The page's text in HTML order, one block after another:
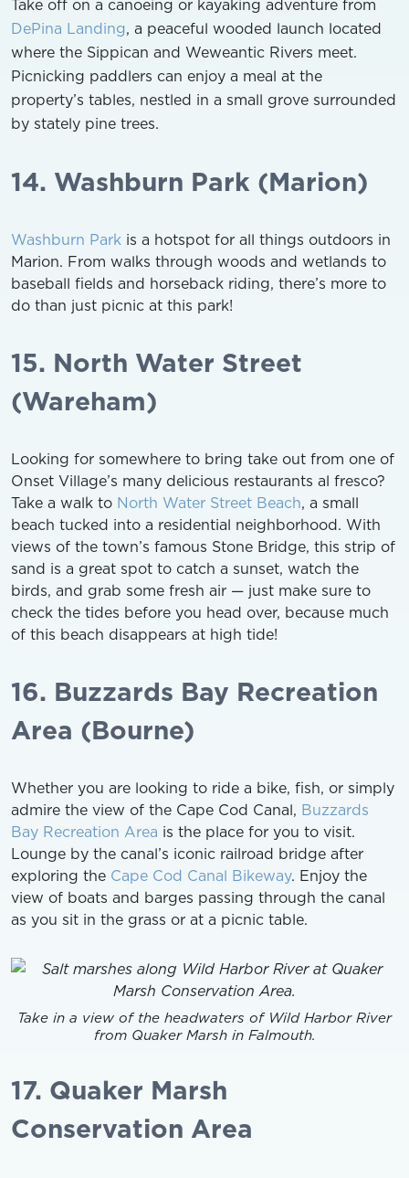
Take off on a canoeing or kayaking adventure from
DePina Landing, a peaceful wooded launch located
where the Sippican and Weweantic Rivers meet.
Picnicking paddlers can enjoy a meal at the
property’s tables, nestled in a small grove surrounded
by stately pine trees.
14. Washburn Park (Marion)
Washburn Park is a hotspot for all things outdoors in
Marion. From walks through woods and wetlands to
baseball fields and horseback riding, there’s more to
do than just picnic at this park!
15. North Water Street
(Wareham)
Looking for somewhere to bring take out from one of
Onset Village’s many delicious restaurants al fresco?
Take a walk to North Water Street Beach, a small
beach tucked into a residential neighborhood. With
views of the town’s famous Stone Bridge, this strip of
sand is a great spot to catch a sunset, watch the
birds, and grab some fresh air — just make sure to
check the tides before you head over, because much
of this beach disappears at high tide!
16. Buzzards Bay Recreation
Area (Bourne)
Whether you are looking to ride a bike, fish, or simply
admire the view of the Cape Cod Canal, Buzzards
Bay Recreation Area is the place for you to visit.
Lounge by the canal’s iconic railroad bridge after
exploring the Cape Cod Canal Bikeway. Enjoy the
view of boats and barges passing through the canal
as you sit in the grass or at a picnic table.
Take in a view of the headwaters of Wild Harbor River
from Quaker Marsh in Falmouth.
17. Quaker Marsh
Conservation Area